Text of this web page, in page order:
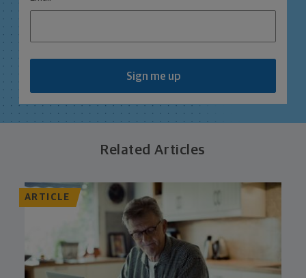
Sign me up
Related Articles
ARTICLE